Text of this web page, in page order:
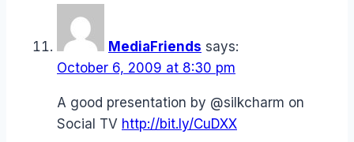
MediaFriends says:
October 6, 2009 at 8:30 pm
A good presentation by @silkcharm on
Social TV http://bit.ly/CuDXX